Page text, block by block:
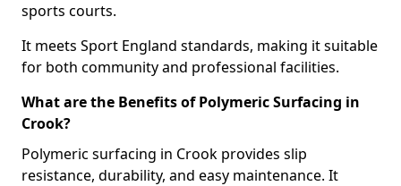
sports courts.
It meets Sport England standards, making it suitable
for both community and professional facilities.
What are the Benefits of Polymeric Surfacing in
Crook?
Polymeric surfacing in Crook provides slip
resistance, durability, and easy maintenance. It